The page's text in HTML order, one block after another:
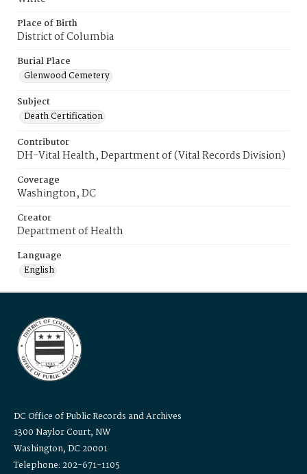
Place of Birth
District of Columbia
Burial Place
Glenwood Cemetery
Subject
Death Certification
Contributor
DH-Vital Health, Department of (Vital Records Division)
Coverage
Washington, DC
Creator
Department of Health
Language
English
DC Office of Public Records and Archives
1300 Naylor Court, NW
Washington, DC 20001
Telephone: 202-671-1105